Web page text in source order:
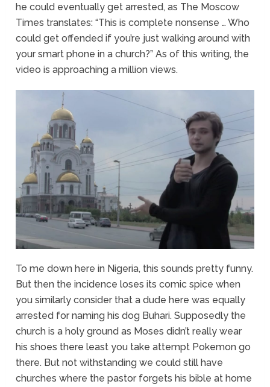
he could eventually get arrested, as The Moscow
Times translates: “This is complete nonsense … Who
could get offended if you’re just walking around with
your smart phone in a church?” As of this writing, the
video is approaching a million views.
To me down here in Nigeria, this sounds pretty funny.
But then the incidence loses its comic spice when
you similarly consider that a dude here was equally
arrested for naming his dog Buhari. Supposedly the
church is a holy ground as Moses didn’t really wear
his shoes there least you take attempt Pokemon go
there. But not withstanding we could still have
churches where the pastor forgets his bible at home